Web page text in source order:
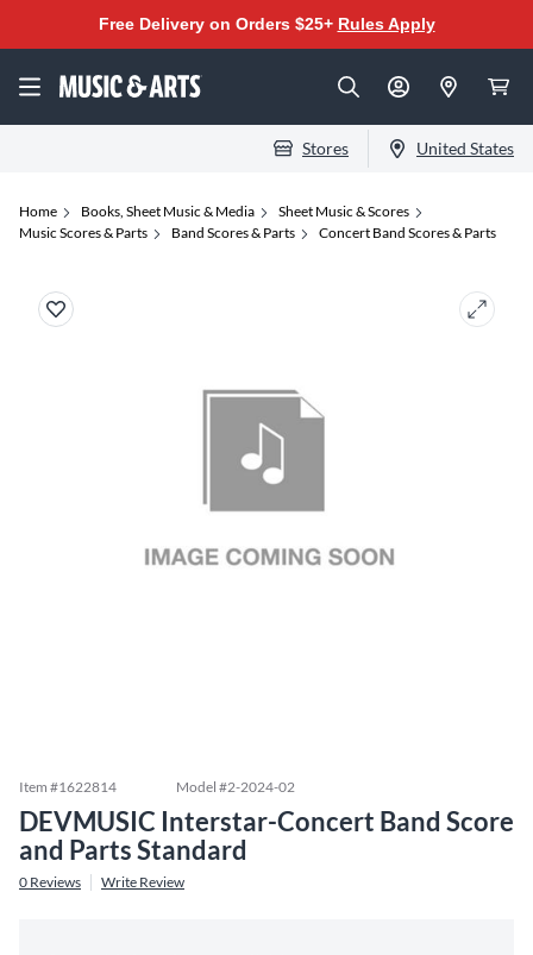
Free Delivery on Orders $25+ Rules Apply
Stores United States
Home Books, Sheet Music & Media
Sheet Music & Scores
Music Scores & Parts
Band Scores & Parts Concert Band Scores & Parts
Item #1622814 Model #2-2024-02
DEVMUSIC Interstar-Concert Band Score
and Parts Standard
0 Reviews Write Review